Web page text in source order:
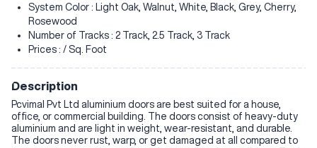
System Color : Light Oak, Walnut, White, Black, Grey, Cherry,
Rosewood
Number of Tracks : 2 Track, 2.5 Track, 3 Track
Prices : / Sq. Foot
Description
Pcvimal Pvt Ltd aluminium doors are best suited for a house,
office, or commercial building. The doors consist of heavy-duty
aluminium and are light in weight, wear-resistant, and durable.
The doors never rust, warp, or get damaged at all compared to